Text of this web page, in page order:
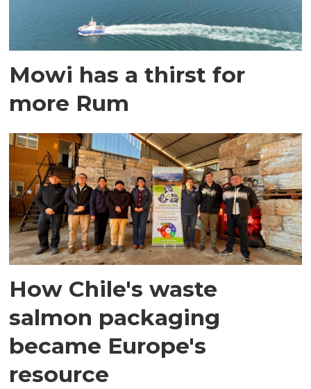
Mowi has a thirst for
more Rum
How Chile's waste
salmon packaging
became Europe's
resource